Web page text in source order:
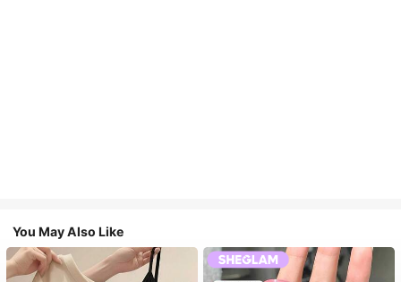
You May Also Like